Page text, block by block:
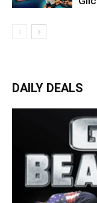
DAILY DEALS